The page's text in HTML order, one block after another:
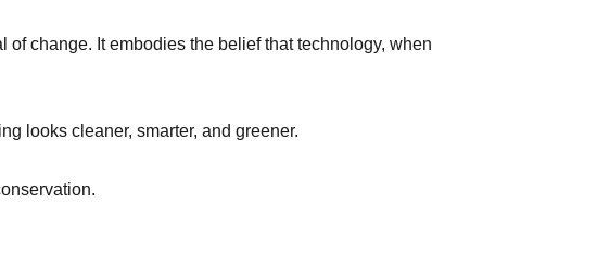
change. It embodies the belief that technology, when
looks cleaner, smarter, and greener.